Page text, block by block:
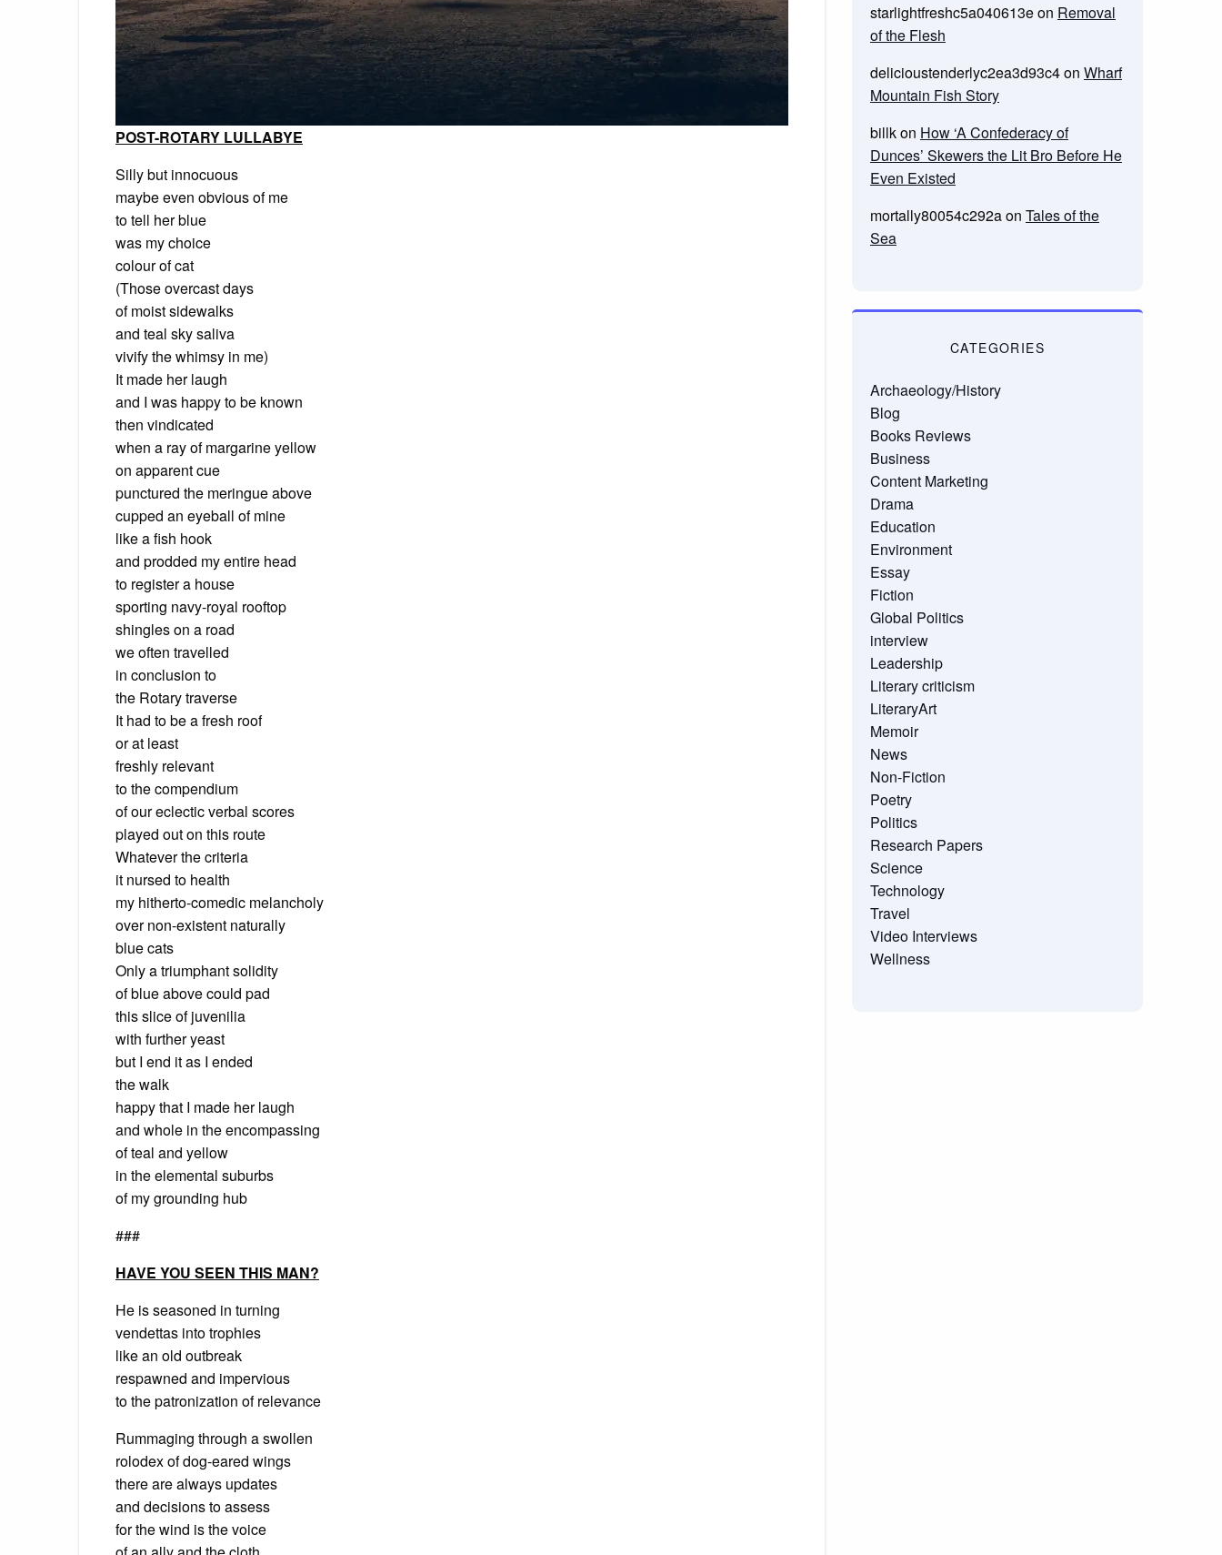
POST-ROTARY LULLABYE
Silly but innocuous
maybe even obvious of me
to tell her blue
was my choice
colour of cat
(Those overcast days
of moist sidewalks
and teal sky saliva
vivify the whimsy in me)
It made her laugh
and I was happy to be known
then vindicated
when a ray of margarine yellow
on apparent cue
punctured the meringue above
cupped an eyeball of mine
like a fish hook
and prodded my entire head
to register a house
sporting navy-royal rooftop
shingles on a road
we often travelled
in conclusion to
the Rotary traverse
It had to be a fresh roof
or at least
freshly relevant
to the compendium
of our eclectic verbal scores
played out on this route
Whatever the criteria
it nursed to health
my hitherto-comedic melancholy
over non-existent naturally
blue cats
Only a triumphant solidity
of blue above could pad
this slice of juvenilia
with further yeast
but I end it as I ended
the walk
happy that I made her laugh
and whole in the encompassing
of teal and yellow
in the elemental suburbs
of my grounding hub
###
HAVE YOU SEEN THIS MAN?
He is seasoned in turning
vendettas into trophies
like an old outbreak
respawned and impervious
to the patronization of relevance
Rummaging through a swollen
rolodex of dog-eared wings
there are always updates
and decisions to assess
for the wind is the voice
starlightfreshc5a040613eon Removal
of the Flesh
delicioustenderlyc2ea3d93c4on Wharf
Mountain Fish Story
billkon How ‘A Confederacy of
Dunces’ Skewers the Lit Bro Before He
Even Existed
mortally80054c292aon Tales of the
Sea
CATEGORIES
Archaeology/History
Blog
Books Reviews
Business
Content Marketing
Drama
Education
Environment
Essay
Fiction
Global Politics
interview
Leadership
Literary criticism
LiteraryArt
Memoir
News
Non-Fiction
Poetry
Politics
Research Papers
Science
Technology
Travel
Video Interviews
Wellness